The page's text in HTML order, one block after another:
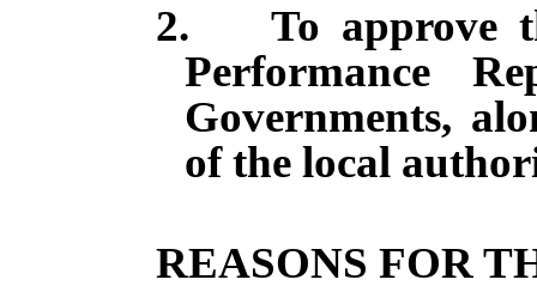
2.
To approve
Performance
Governments,
of the local
REASONS FOR